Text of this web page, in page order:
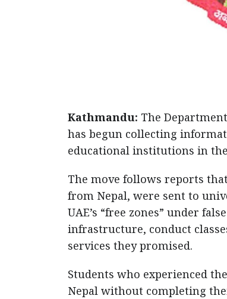
Kathmandu: The
has begun collecting
educational institutions in
The move follows reports
from Nepal, were sent to
UAE’s “free zones” under
infrastructure, conduct
services they promised.
Students who experienced
Nepal without completing